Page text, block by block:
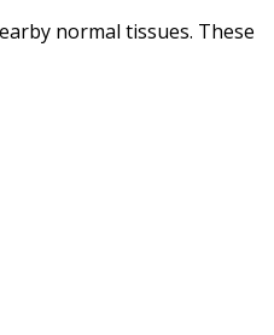
normal tissues. These